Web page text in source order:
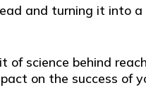
and turning it into
of science behind
on the success of